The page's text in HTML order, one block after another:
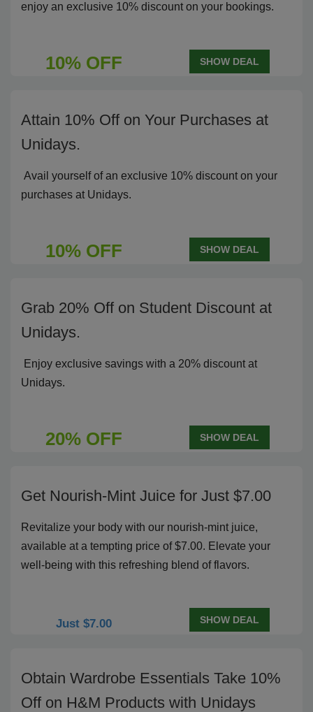
enjoy an exclusive 10% discount on your bookings.
10% OFF SHOW DEAL
Attain 10% Off on Your Purchases at
Unidays.
Avail yourself of an exclusive 10% discount on your
purchases at Unidays.
10% OFF SHOW DEAL
Grab 20% Off on Student Discount at
Unidays.
Enjoy exclusive savings with a 20% discount at
Unidays.
20% OFF SHOW DEAL
Get Nourish-Mint Juice for Just $7.00
Revitalize your body with our nourish-mint juice,
available at a tempting price of $7.00. Elevate your
well-being with this refreshing blend of flavors.
Just $7.00 SHOW DEAL
Obtain Wardrobe Essentials Take 10%
Off on H&M Products with Unidays